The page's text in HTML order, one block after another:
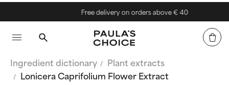
Free delivery on orders above € 40
Ingredient dictionary
Plant extracts
Lonicera Caprifolium Flower Extract